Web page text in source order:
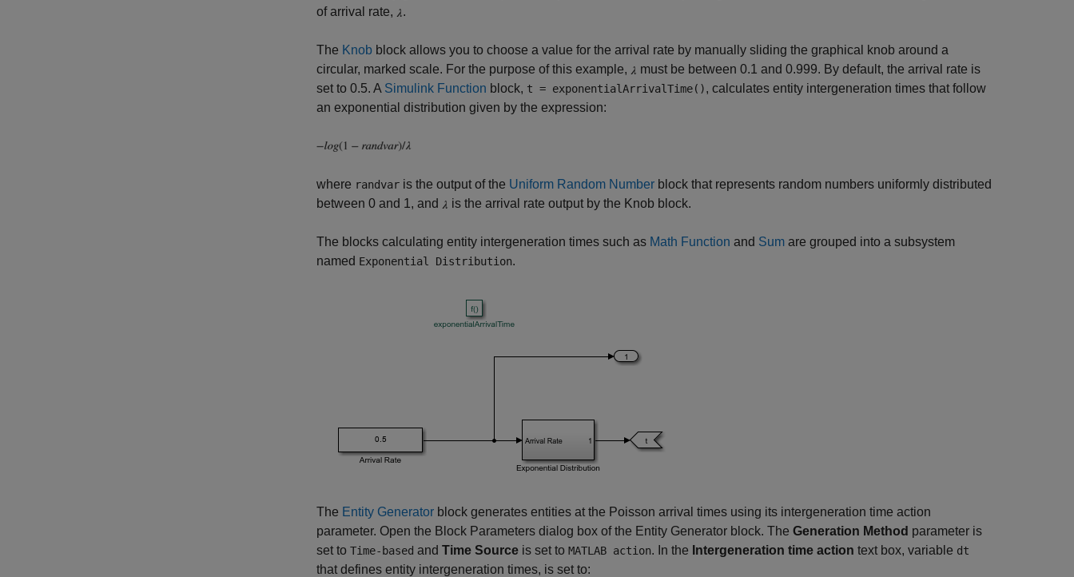
of arrival rate,
.
The Knob block allows you to choose a value for the arrival rate by manually sliding the graphical knob around a
circular, marked scale. For the purpose of this example,
must be between 0.1 and 0.999. By default, the arrival rate is
set to 0.5. A Simulink Function block, t = exponentialArrivalTime(), calculates entity intergeneration times that follow
an exponential distribution given by the expression:
where randvar is the output of the Uniform Random Number block that represents random numbers uniformly distributed
between 0 and 1, and
is the arrival rate output by the Knob block.
The blocks calculating entity intergeneration times such as Math Function and Sum are grouped into a subsystem
named Exponential Distribution.
The Entity Generator block generates entities at the Poisson arrival times using its intergeneration time action
parameter. Open the Block Parameters dialog box of the Entity Generator block. The Generation Method parameter is
set to Time-based and Time Source is set to MATLAB action. In the Intergeneration time action text box, variable dt
that defines entity intergeneration times, is set to: